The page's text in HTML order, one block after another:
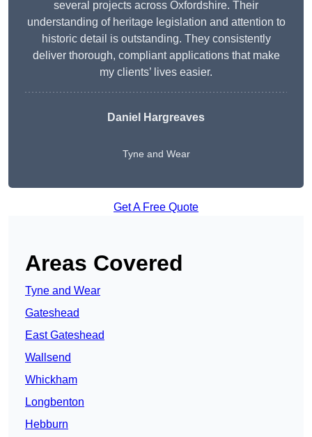
several projects across Oxfordshire. Their
understanding of heritage legislation and attention to
historic detail is outstanding. They consistently
deliver thorough, compliant applications that make
my clients’ lives easier.
Daniel Hargreaves
Tyne and Wear
Get A Free Quote
Areas Covered
Tyne and Wear
Gateshead
East Gateshead
Wallsend
Whickham
Longbenton
Hebburn